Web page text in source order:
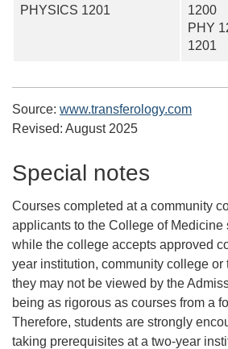
PHYSICS 1201
1200
PHY
1201
Source: www.transferology.com
Revised: August 2025
Special notes
Courses completed at a community
applicants to the College of Medicine
while the college accepts approved
year institution, community college or
they may not be viewed by the
being as rigorous as courses from a
Therefore, students are strongly
taking prerequisites at a two-year